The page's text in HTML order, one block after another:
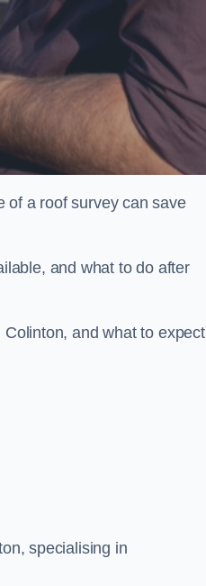
of a roof survey can save
and what to do after
and what to expect
specialising in